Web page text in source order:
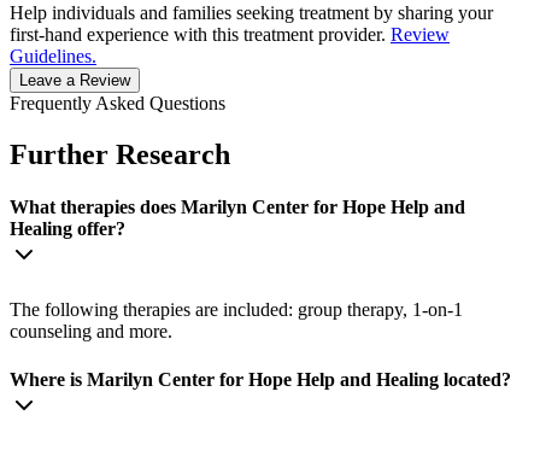
Help individuals and families seeking treatment by sharing your
first-hand experience with this treatment provider. Review
Guidelines.
Leave a Review
Frequently Asked Questions
Further Research
What therapies does Marilyn Center for Hope Help and
Healing offer?
The following therapies are included: group therapy, 1-on-1
counseling and more.
Where is Marilyn Center for Hope Help and Healing located?